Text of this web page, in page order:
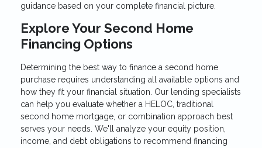
guidance based on your complete financial picture.
Explore Your Second Home
Financing Options
Determining the best way to finance a second home
purchase requires understanding all available options and
how they fit your financial situation. Our lending specialists
can help you evaluate whether a HELOC, traditional
second home mortgage, or combination approach best
serves your needs. We'll analyze your equity position,
income, and debt obligations to recommend financing